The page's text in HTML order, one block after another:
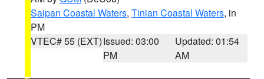
Saipan Coastal Waters, Tinian Coastal Waters, in
PM
VTEC# 55 (EXT)Issued: 03:00
PM
Updated: 01:54
AM